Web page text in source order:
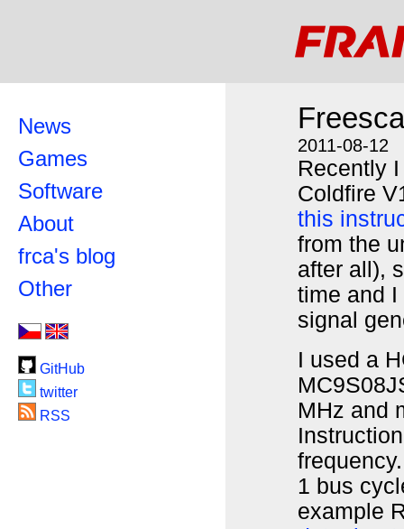
News
Games
Software
About
frca's blog
Other
GitHub
twitter
RSS
2011-08-12
Recently
Coldfire
this
from the
after all),
time and I
signal
I used a
MHz and
1 bus
example